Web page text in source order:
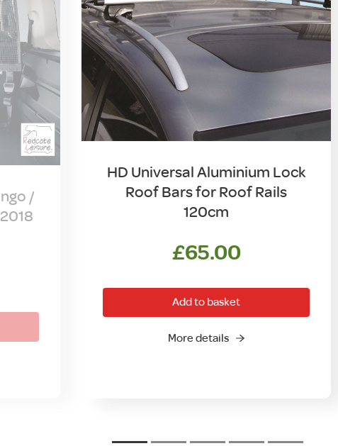
/
HD Universal Aluminium Lock
Roof Bars for Roof Rails
120cm
£65.00
Add to basket
More details